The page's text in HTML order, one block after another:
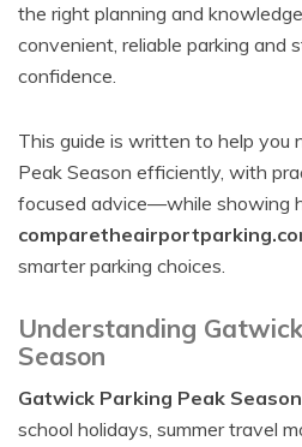
the right planning and
convenient, reliable parking and
confidence.
This guide is written to help you
Peak Season efficiently, with
focused advice—while showing
smarter parking choices.
Understanding
Season
Gatwick Parking Peak Season
school holidays, summer travel